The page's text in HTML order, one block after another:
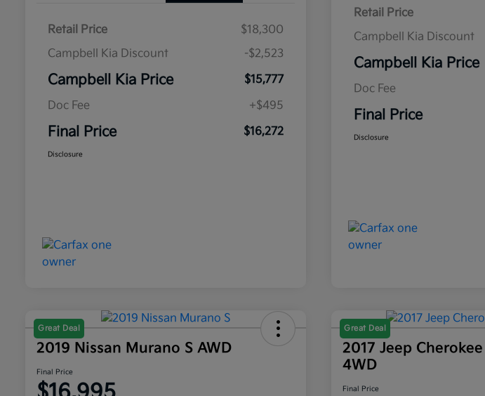
Retail Price
$18,300
Campbell Kia Discount
-$2,523
Campbell Kia Price
$15,777
Doc Fee
+$495
Final Price $16,272
Disclosure
Retail Price
Campbell Kia Discount
Campbell Kia Price
Doc Fee
Final Price
Disclosure
Great Deal
2019 Nissan Murano S AWD
Final Price
Great Deal
2017 Jeep
4WD
Final Price